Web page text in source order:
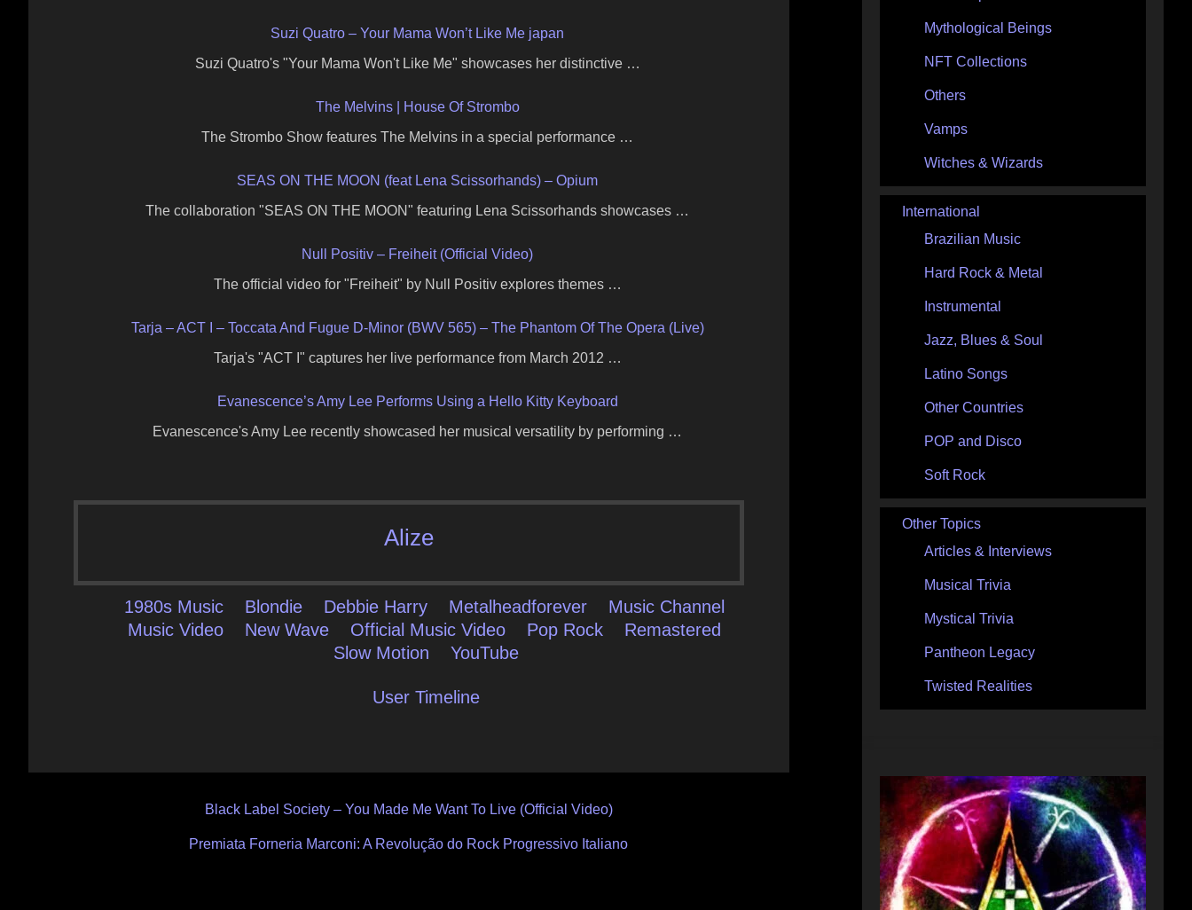
Suzi Quatro – Your Mama Won’t Like Me japan
Suzi Quatro's "Your Mama Won't Like Me" showcases her distinctive …
The Melvins | House Of Strombo
The Strombo Show features The Melvins in a special performance …
SEAS ON THE MOON (feat Lena Scissorhands) – Opium
The collaboration "SEAS ON THE MOON" featuring Lena Scissorhands showcases …
Null Positiv – Freiheit (Official Video)
The official video for "Freiheit" by Null Positiv explores themes …
Tarja – ACT I – Toccata And Fugue D-Minor (BWV 565) – The Phantom Of The Opera (Live)
Tarja's "ACT I" captures her live performance from March 2012 …
Evanescence’s Amy Lee Performs Using a Hello Kitty Keyboard
Evanescence's Amy Lee recently showcased her musical versatility by performing …
Alize
1980s Music Blondie Debbie Harry Metalheadforever
Music Channel
Music Video
New Wave Official Music Video Pop Rock
Remastered
Slow Motion
YouTube
User Timeline
Black Label Society – You Made Me Want To Live (Official Video)
Premiata Forneria Marconi: A Revolução do Rock Progressivo Italiano
Mythological Beings
NFT Collections
Others
Vamps
Witches & Wizards
International
Brazilian Music
Hard Rock & Metal
Instrumental
Jazz, Blues & Soul
Latino Songs
Other Countries
POP and Disco
Soft Rock
Other Topics
Articles & Interviews
Musical Trivia
Mystical Trivia
Pantheon Legacy
Twisted Realities